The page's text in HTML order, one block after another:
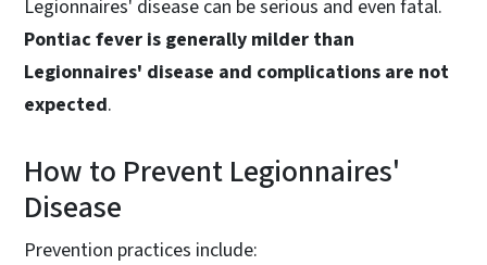
Legionnaires' disease can be serious and even fatal.
Pontiac fever is generally milder than
Legionnaires' disease and complications are not
expected.
How to Prevent Legionnaires'
Disease
Prevention practices include: